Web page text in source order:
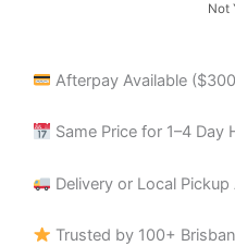
Not
Afterpay Available
Same Price for 1–4 Day
Delivery or Local Pickup
Trusted by 100+